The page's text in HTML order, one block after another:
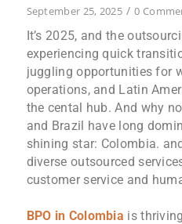
September 25, 2025 / 0
It’s 2025, and the
experiencing quick
juggling opportunities for
operations, and Latin
the cental hub. And why
and Brazil have long
shining star: Colombia.
diverse outsourced
customer service and
BPO in Colombia is